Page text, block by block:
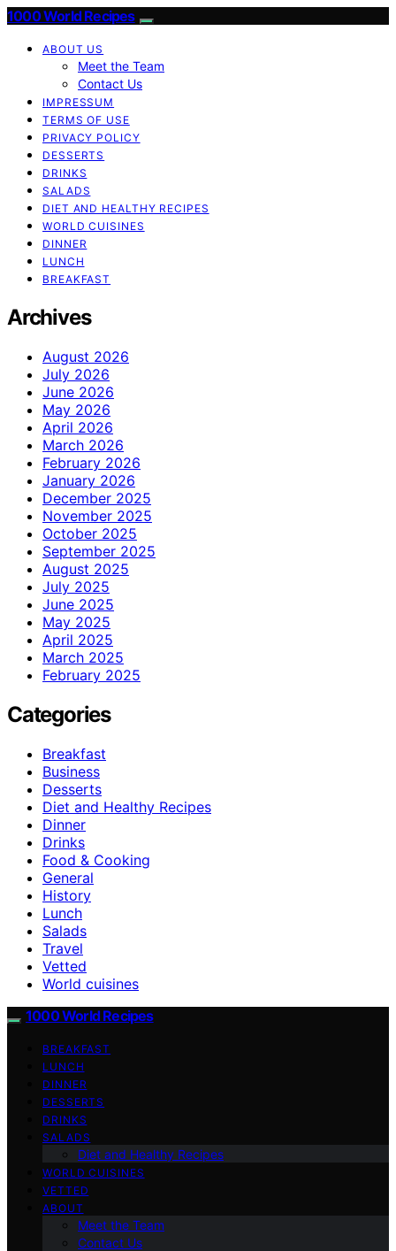
1000 World Recipes
ABOUT US
Meet the Team
Contact Us
IMPRESSUM
TERMS OF USE
PRIVACY POLICY
DESSERTS
DRINKS
SALADS
DIET AND HEALTHY RECIPES
WORLD CUISINES
DINNER
LUNCH
BREAKFAST
Archives
August 2026
July 2026
June 2026
May 2026
April 2026
March 2026
February 2026
January 2026
December 2025
November 2025
October 2025
September 2025
August 2025
July 2025
June 2025
May 2025
April 2025
March 2025
February 2025
Categories
Breakfast
Business
Desserts
Diet and Healthy Recipes
Dinner
Drinks
Food & Cooking
General
History
Lunch
Salads
Travel
Vetted
World cuisines
1000 World Recipes
BREAKFAST
LUNCH
DINNER
DESSERTS
DRINKS
SALADS
Diet and Healthy Recipes
WORLD CUISINES
VETTED
ABOUT
Meet the Team
Contact Us